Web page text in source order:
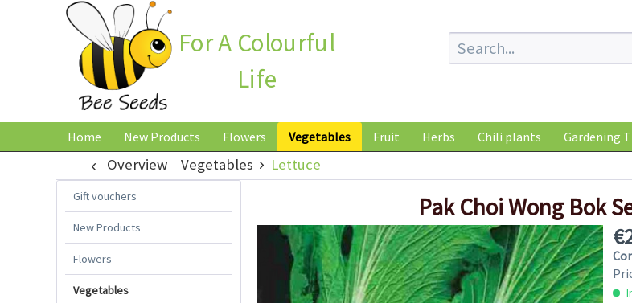
For A Colourful
Life
Home New Products Flowers Vegetables Fruit Herbs Chili plants Gardening
Overview Vegetables Lettuce
Gift vouchers
New Products
Flowers
Vegetables
Pak Choi Wong Bok